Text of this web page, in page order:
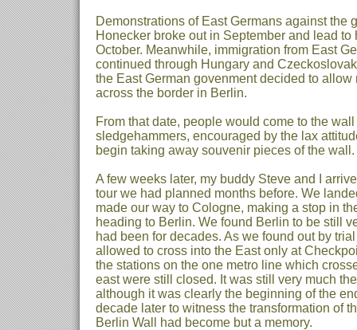
Demonstrations of East Germans against the
Honecker broke out in September and lead
October. Meanwhile, immigration from East
continued through Hungary and
the East German govenment decided to allow
across the border in Berlin.
From that date, people would come to the
sledgehammers, encouraged by the lax
begin taking away souvenir pieces of the wall.
A few weeks later, my buddy Steve and I
tour we had planned months before. We
made our way to Cologne, making a stop in
heading to Berlin. We found Berlin to be still
had been for decades. As we found out by
allowed to cross into the East only at
the stations on the one metro line which
east were still closed. It was still very much
although it was clearly the beginning of the
decade later to witness the transformation of
Berlin Wall had become but a memory.